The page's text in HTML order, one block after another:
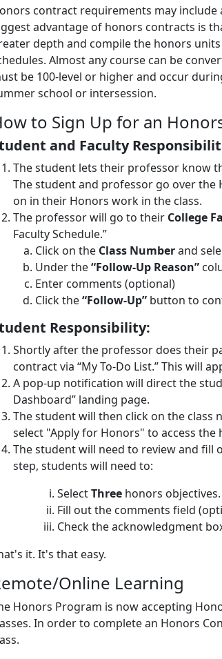
contract requirements may
advantage of honors contracts is
depth and compile the honors
Almost any course can be
be 100-level or higher and occur
school or intersession.
to Sign Up for an
and Faculty
The student lets their professor know
The student and professor go over the
on in their Honors work in the class.
The professor will go to their College
Faculty Schedule.”
Click on the Class Numberand
Under the“Follow-Up Reason”
Enter comments (optional)
Click the“Follow-Up” button to
Responsibility:
Shortly after the professor does their
contract via “My To-Do List.” This will
A pop-up notification will direct the
Dashboard” landing page.
The student will then click on the class
select "Apply for Honors" to access the
The student will need to review and
step, students will need to:
SelectThree honors objectives.
Fill out the comments field
Check the acknowledgment
it. It's that easy.
Online Learning
Honors Program is now accepting
In order to complete an Honors